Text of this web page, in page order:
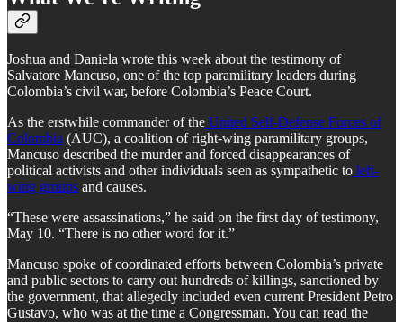
Joshua and Daniela wrote this week about the testimony of
Salvatore Mancuso, one of the top paramilitary leaders during
Colombia’s civil war, before Colombia’s Peace Court.
As the erstwhile commander of the United Self-Defense Forces of
Colombia (AUC), a coalition of right-wing paramilitary groups,
Mancuso described the murder and forced disappearances of
political activists and other individuals seen as sympathetic to left-
wing groups and causes.
“These were assassinations,” he said on the first day of testimony,
May 10. “There is no other word for it.”
Mancuso spoke of coordinated efforts between Colombia’s private
and public sectors to carry out hundreds of killings, sanctioned by
the government, that allegedly included even current President Petro
Gustavo, who was at the time a Congressman. You can read the